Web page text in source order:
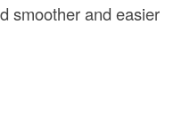
smoother and easier